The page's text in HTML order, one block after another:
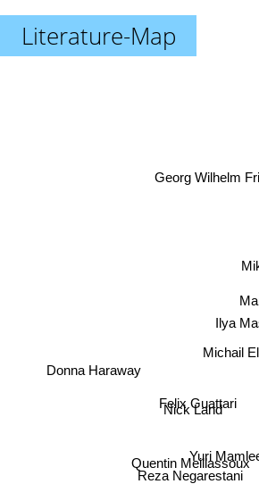
Literature-Map
Yuri
Quentin Meillassoux
Reza Negarestani
Nick Land
Felix Guattari
Michail
Ilya
Georg Wilhelm
Donna Haraway